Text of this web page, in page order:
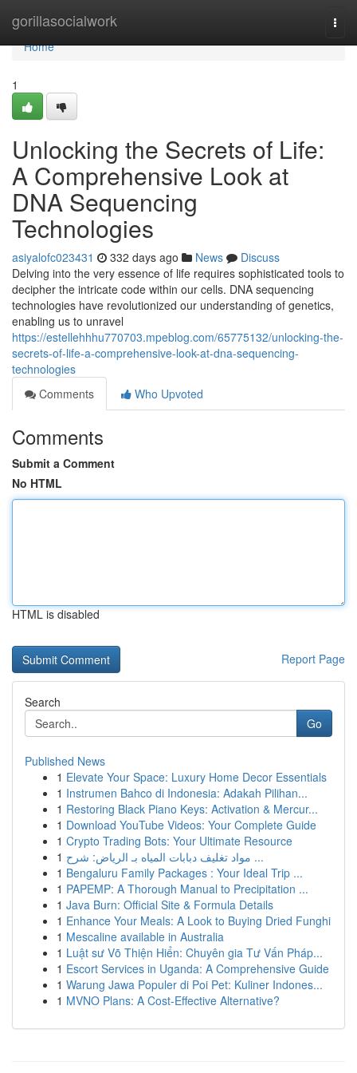
gorillasocialwork
Home
Home
1
Unlocking the Secrets of Life:
A Comprehensive Look at
DNA Sequencing
Technologies
asiyalofc023431 332 days ago News
Discuss
Delving into the very essence of life requires sophisticated tools to
decipher the intricate code within our cells. DNA sequencing
technologies have revolutionized our understanding of genetics,
enabling us to unravel
https://estellehhhu770703.mpeblog.com/65775132/unlocking-the-
secrets-of-life-a-comprehensive-look-at-dna-sequencing-
technologies
Comments
Who Upvoted
Comments
Submit a Comment
No HTML
HTML is disabled
Report Page
Search
Go
Published News
1 Elevate Your Space: Luxury Home Decor Essentials
1 Instrumen Bahco di Indonesia: Adakah Pilihan...
1 Restoring Black Piano Keys: Activation & Mercur...
1 Download YouTube Videos: Your Complete Guide
1 Crypto Trading Bots: Your Ultimate Resource
1
مواد تغليف دبابات المياه بـ الرياض: شرح ...
1 Bengaluru Family Packages : Your Ideal Trip ...
1 PAPEMP: A Thorough Manual to Precipitation ...
1 Java Burn: Official Site & Formula Details
1 Enhance Your Meals: A Look to Buying Dried Funghi
1 Mescaline available in Australia
1 Luật sư Võ Thiện Hiển: Chuyên gia Tư Vấn Pháp...
1 Escort Services in Uganda: A Comprehensive Guide
1 Warung Jawa Populer di Poi Pet: Kuliner Indones...
1 MVNO Plans: A Cost-Effective Alternative?